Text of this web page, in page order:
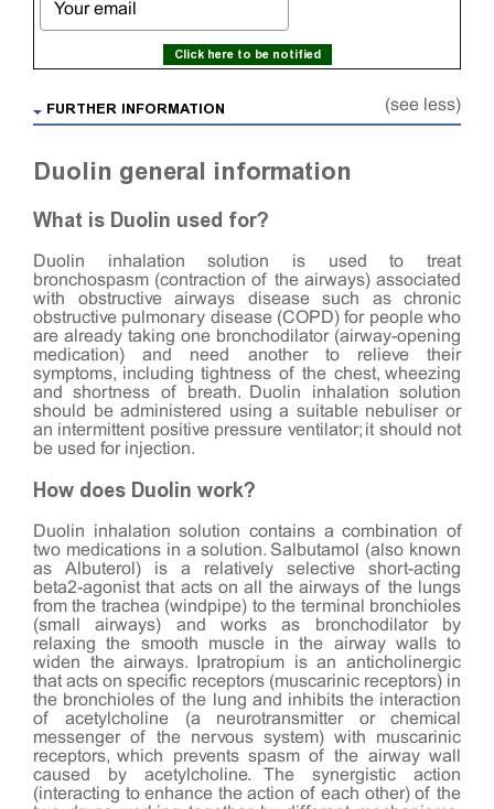
Click here to be notified
FURTHER INFORMATION (see less)
Duolin general information
What is Duolin used for?
Duolin inhalation solution is used to treat
bronchospasm (contraction of the airways) associated
with obstructive airways disease such as chronic
obstructive pulmonary disease (COPD) for people who
are already taking one bronchodilator (airway-opening
medication) and need another to relieve their
symptoms, including tightness of the chest, wheezing
and shortness of breath. Duolin inhalation solution
should be administered using a suitable nebuliser or
an intermittent positive pressure ventilator; it should not
be used for injection.
How does Duolin work?
Duolin inhalation solution contains a combination of
two medications in a solution. Salbutamol (also known
as Albuterol) is a relatively selective short-acting
beta2-agonist that acts on all the airways of the lungs
from the trachea (windpipe) to the terminal bronchioles
(small airways) and works as bronchodilator by
relaxing the smooth muscle in the airway walls to
widen the airways. Ipratropium is an anticholinergic
that acts on specific receptors (muscarinic receptors) in
the bronchioles of the lung and inhibits the interaction
of acetylcholine (a neurotransmitter or chemical
messenger of the nervous system) with muscarinic
receptors, which prevents spasm of the airway wall
caused by acetylcholine. The synergistic action
(interacting to enhance the action of each other) of the